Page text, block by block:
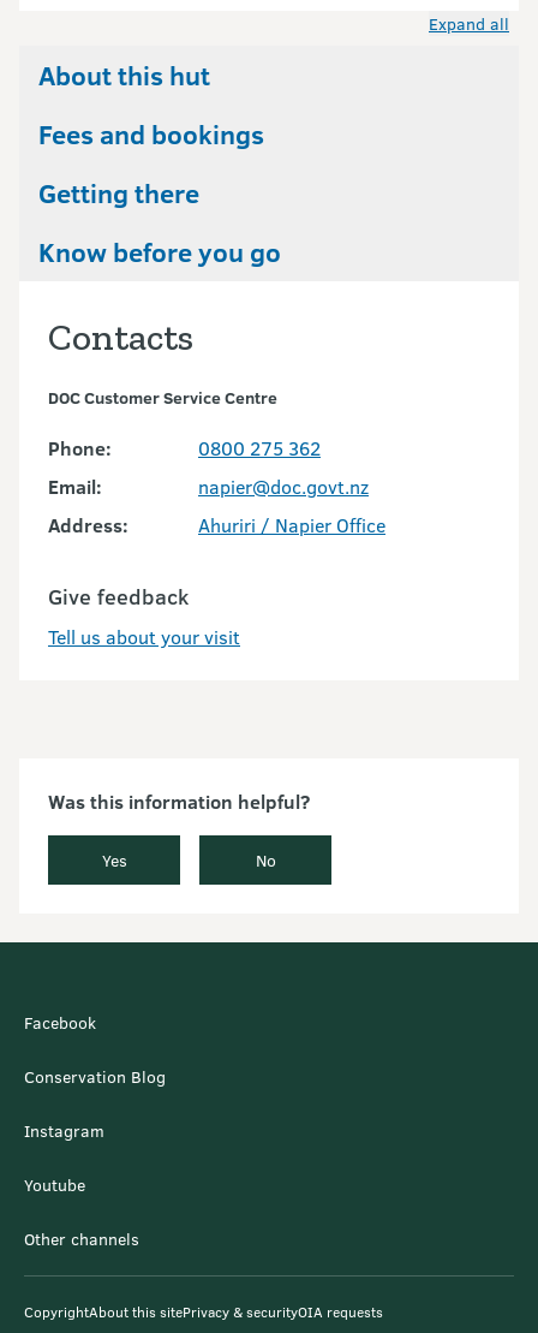
Expand all
About this hut
Fees and bookings
Getting there
Know before you go
Contacts
DOC Customer Service Centre
Phone:
0800 275 362
Email:
napier@doc.govt.nz
Address:
Ahuriri / Napier Office
Give feedback
Tell us about your visit
Was this information helpful?
Yes No
Facebook
Conservation Blog
Instagram
Youtube
Other channels
CopyrightAbout this sitePrivacy & securityOIA requests